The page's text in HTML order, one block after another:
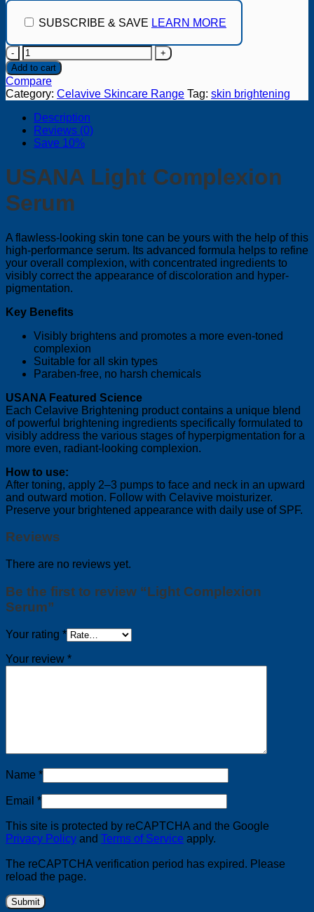
SUBSCRIBE & SAVE LEARN MORE
Light
Complexion
Serum
quantity
Add to cart
Compare
Category: Celavive Skincare Range Tag: skin brightening
Description
Reviews (0)
Save 10%
USANA Light Complexion
Serum
A flawless-looking skin tone can be yours with the help of this
high-performance serum. Its advanced formula helps to refine
your overall complexion, with concentrated ingredients to
visibly correct the appearance of discoloration and hyper-
pigmentation.
Key Benefits
Visibly brightens and promotes a more even-toned
complexion
Suitable for all skin types
Paraben-free, no harsh chemicals
USANA Featured Science
Each Celavive Brightening product contains a unique blend
of powerful brightening ingredients specifically formulated to
visibly address the various stages of hyperpigmentation for a
more even, radiant-looking complexion.
How to use:
After toning, apply 2–3 pumps to face and neck in an upward
and outward motion. Follow with Celavive moisturizer.
Preserve your brightened appearance with daily use of SPF.
Reviews
There are no reviews yet.
Be the first to review “Light Complexion
Serum”
Your rating *
Your review *
Name *
Email *
This site is protected by reCAPTCHA and the Google
Privacy Policy and Terms of Service apply.
The reCAPTCHA verification period has expired. Please
reload the page.